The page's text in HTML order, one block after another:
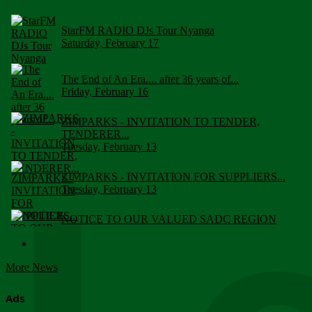
StarFM RADIO DJs Tour Nyanga
Saturday, February 17
The End of An Era.... after 36 years of...
Friday, February 16
ZIMPARKS - INVITATION TO TENDER,
TENDERER...
Tuesday, February 13
ZIMPARKS - INVITATION FOR SUPPLIERS...
Tuesday, February 13
NOTICE TO OUR VALUED SADC REGION
More News
Ads